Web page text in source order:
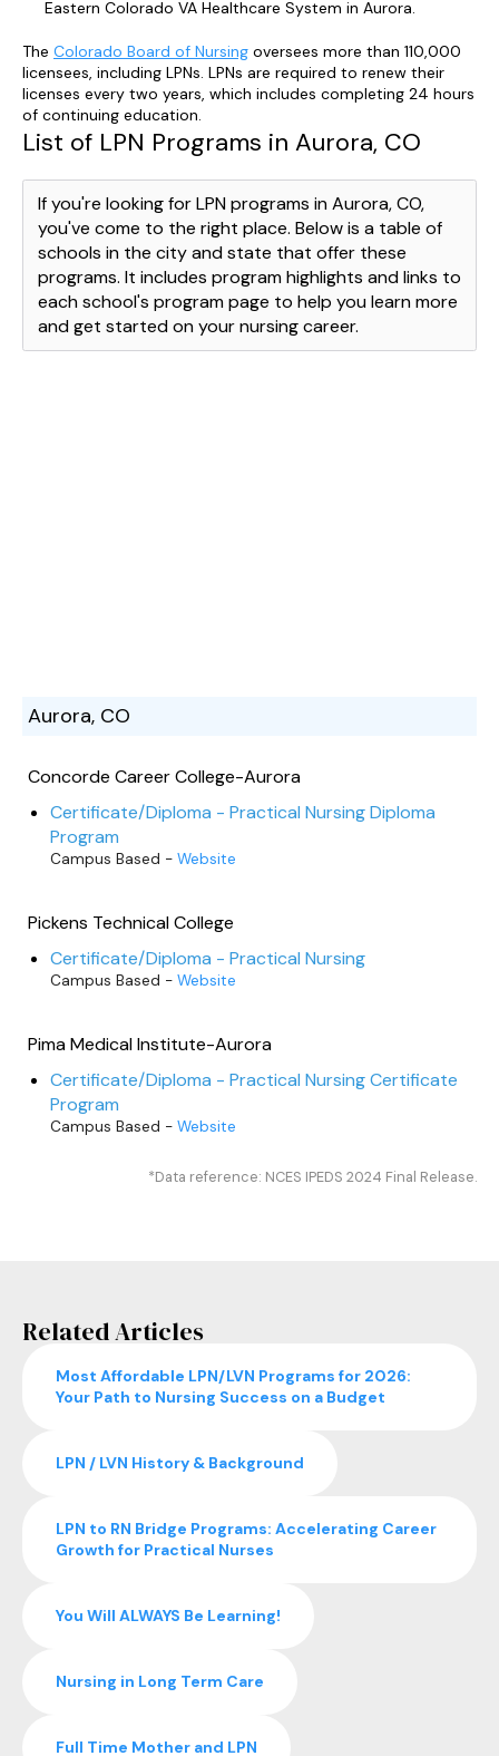
Eastern Colorado VA Healthcare System in Aurora.
The Colorado Board of Nursing oversees more than 110,000
licensees, including LPNs. LPNs are required to renew their
licenses every two years, which includes completing 24 hours
of continuing education.
List of LPN Programs in Aurora, CO
If you're looking for LPN programs in Aurora, CO,
you've come to the right place. Below is a table of
schools in the city and state that offer these
programs. It includes program highlights and links to
each school's program page to help you learn more
and get started on your nursing career.
Aurora, CO
Concorde Career College-Aurora
Certificate/Diploma - Practical Nursing Diploma
Program
Campus Based - Website
Pickens Technical College
Certificate/Diploma - Practical Nursing
Campus Based - Website
Pima Medical Institute-Aurora
Certificate/Diploma - Practical Nursing Certificate
Program
Campus Based - Website
*Data reference: NCES IPEDS 2024 Final Release.
Related Articles
Most Affordable LPN/LVN Programs for 2026:
Your Path to Nursing Success on a Budget
LPN / LVN History & Background
LPN to RN Bridge Programs: Accelerating Career
Growth for Practical Nurses
You Will ALWAYS Be Learning!
Nursing in Long Term Care
Full Time Mother and LPN